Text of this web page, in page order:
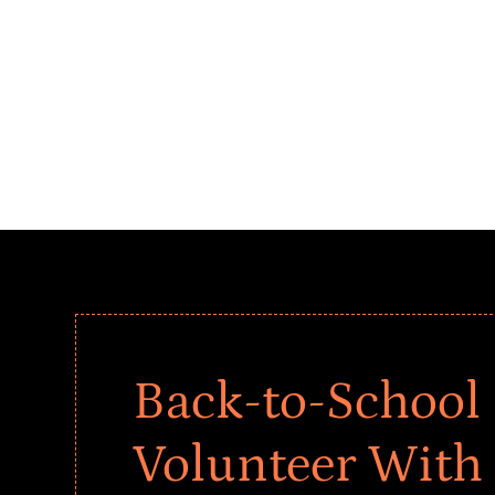
Back-to-
Volunteer With